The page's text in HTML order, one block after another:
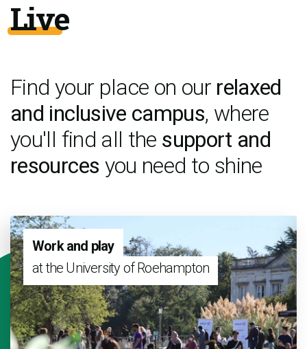
Live
Find your place on our relaxed
and inclusive campus, where
you'll find all the support and
resources you need to shine
Work and play
at the University of Roehampton